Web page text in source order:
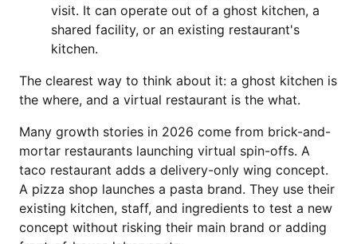
visit. It can operate out of a ghost kitchen, a
shared facility, or an existing restaurant's
kitchen.
The clearest way to think about it: a ghost kitchen is
the where, and a virtual restaurant is the what.
Many growth stories in 2026 come from brick-and-
mortar restaurants launching virtual spin-offs. A
taco restaurant adds a delivery-only wing concept.
A pizza shop launches a pasta brand. They use their
existing kitchen, staff, and ingredients to test a new
concept without risking their main brand or adding